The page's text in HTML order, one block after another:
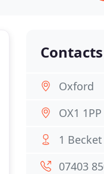
Contacts
Oxford
OX1 1PP
1
07403